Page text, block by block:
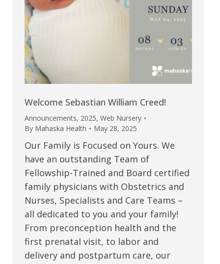
Welcome Sebastian William Creed!
Announcements, 2025, Web Nursery
By Mahaska Health May 28, 2025
Our Family is Focused on Yours. We
have an outstanding Team of
Fellowship-Trained and Board certified
family physicians with Obstetrics and
Nurses, Specialists and Care Teams –
all dedicated to you and your family!
From preconception health and the
first prenatal visit, to labor and
delivery and postpartum care, our